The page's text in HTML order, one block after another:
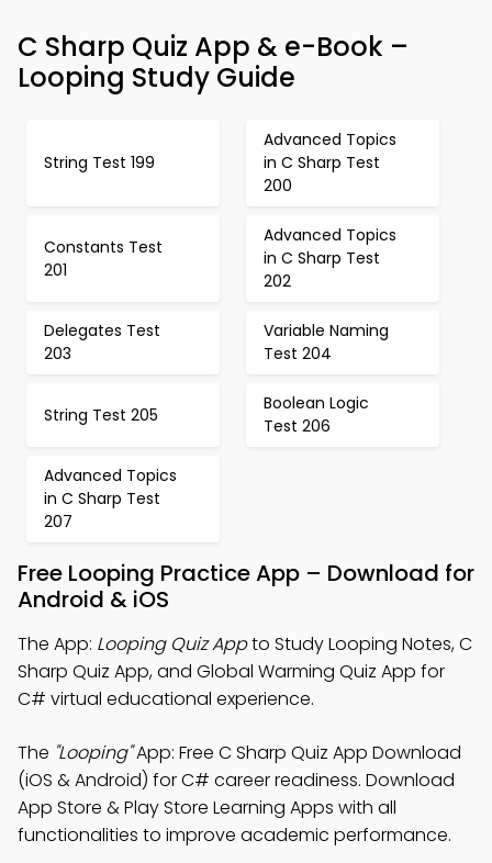
C Sharp Quiz App & e-Book –
Looping Study Guide
String Test 199
Advanced Topics
in C Sharp Test
200
Constants Test
201
Advanced Topics
in C Sharp Test
202
Delegates Test
203
Variable Naming
Test 204
String Test 205
Boolean Logic
Test 206
Advanced Topics
in C Sharp Test
207
Free Looping Practice App – Download for
Android & iOS
The App: Looping Quiz Appto Study Looping Notes, C
Sharp Quiz App, and Global Warming Quiz App for
C# virtual educational experience.
The "Looping"App: Free C Sharp Quiz App Download
(iOS & Android) for C# career readiness. Download
App Store & Play Store Learning Apps with all
functionalities to improve academic performance.